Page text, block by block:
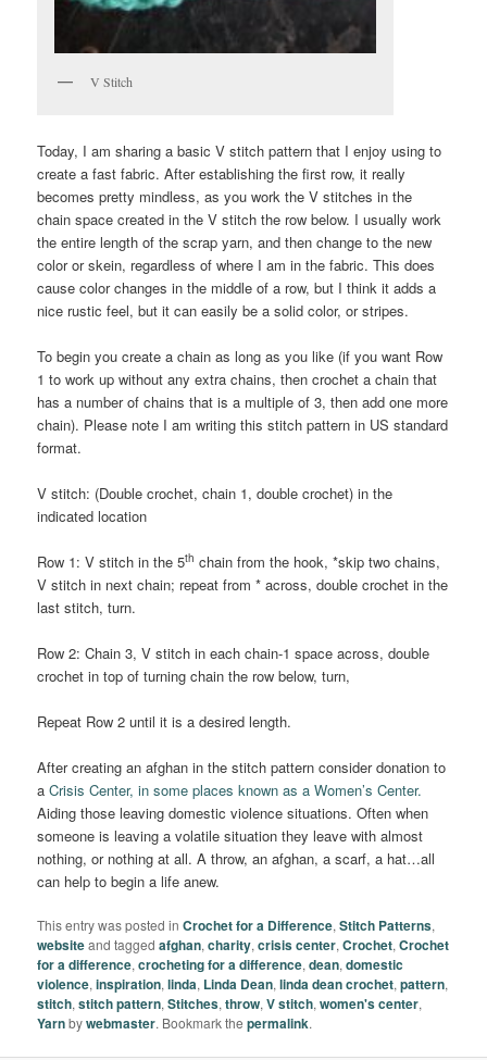
V Stitch
Today, I am sharing a basic V stitch pattern that I enjoy using to
create a fast fabric. After establishing the first row, it really
becomes pretty mindless, as you work the V stitches in the
chain space created in the V stitch the row below. I usually work
the entire length of the scrap yarn, and then change to the new
color or skein, regardless of where I am in the fabric. This does
cause color changes in the middle of a row, but I think it adds a
nice rustic feel, but it can easily be a solid color, or stripes.
To begin you create a chain as long as you like (if you want Row
1 to work up without any extra chains, then crochet a chain that
has a number of chains that is a multiple of 3, then add one more
chain). Please note I am writing this stitch pattern in US standard
format.
V stitch: (Double crochet, chain 1, double crochet) in the
indicated location
Row 1: V stitch in the 5th chain from the hook, *skip two chains,
V stitch in next chain; repeat from * across, double crochet in the
last stitch, turn.
Row 2: Chain 3, V stitch in each chain-1 space across, double
crochet in top of turning chain the row below, turn,
Repeat Row 2 until it is a desired length.
After creating an afghan in the stitch pattern consider donation to
aCrisis Center, in some places known as a Women’s Center.
Aiding those leaving domestic violence situations. Often when
someone is leaving a volatile situation they leave with almost
nothing, or nothing at all. A throw, an afghan, a scarf, a hat…all
can help to begin a life anew.
This entry was posted inCrochet for a Difference,Stitch Patterns,
websiteand taggedafghan,charity,crisis center,Crochet,Crochet
for a difference,crocheting for a difference,dean,domestic
violence,inspiration,linda, Linda Dean,linda dean crochet,pattern,
stitch,stitch pattern,Stitches,throw,V stitch,women's center,
Yarnbywebmaster. Bookmark thepermalink.